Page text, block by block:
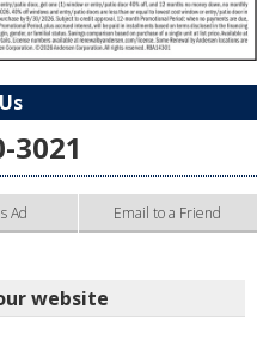
3021
Ad Email to a Friend
website